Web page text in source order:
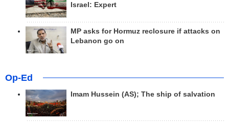
Israel: Expert
MP asks for Hormuz reclosure if attacks on
Lebanon go on
Op-Ed
Imam Hussein (AS); The ship of salvation